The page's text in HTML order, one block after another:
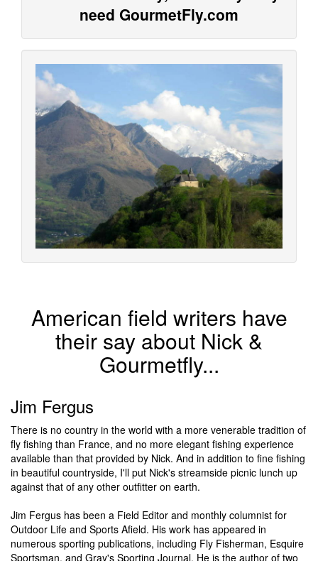
need GourmetFly.com
American field writers have
their say about Nick &
Gourmetfly...
Jim Fergus
There is no country in the world with a more venerable tradition of
fly fishing than France, and no more elegant fishing experience
available than that provided by Nick. And in addition to fine fishing
in beautiful countryside, I'll put Nick's streamside picnic lunch up
against that of any other outfitter on earth.
Jim Fergus has been a Field Editor and monthly columnist for
Outdoor Life and Sports Afield. His work has appeared in
numerous sporting publications, including Fly Fisherman, Esquire
Sportsman, and Gray's Sporting Journal. He is the author of two